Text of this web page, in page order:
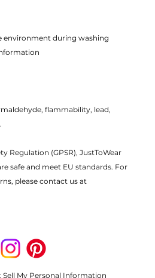
environment during washing
flammability, lead,
Regulation (GPSR), JustToWear
safe and meet EU standards. For
please contact us at
Sell My Personal Information